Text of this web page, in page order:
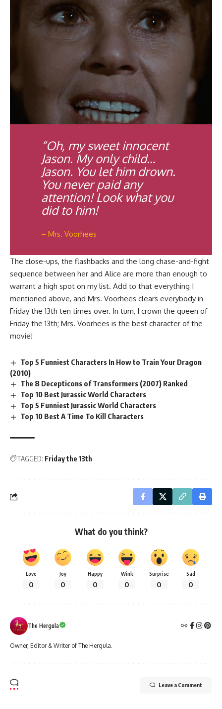
“Oh, my sweet innocent
Jason. My only child…
Jason. You let him drown.
You never paid any
attention! Look what you
did to him!
– Mrs. Voorhees
The close-ups, the flashbacks and the long chase-and-fight
sequence between her and Alice are more than enough to
warrant a high spot on my list. Add to that everything I
mentioned above, and Mrs. Voorhees clears everybody in
Friday the 13th ten times over. In turn, I crown the queen of
Friday the 13th; Mrs. Voorhees is the best character of the
movie!
Top 5 Funniest Characters In How to Train Your Dragon
(2010)
The 8 Decepticons of Transformers (2007) Ranked
Top 10 Best Jurassic World Characters
Top 5 Funniest Jurassic World Characters
Top 10 Best A Time To Kill Characters
TAGGED: Friday the 13th
What do you think?
Love
0
Joy
0
Happy
0
Wink
0
Surprise
0
Sad
0
The Hergula
Owner, Editor & Writer of The Hergula.
Leave a Comment